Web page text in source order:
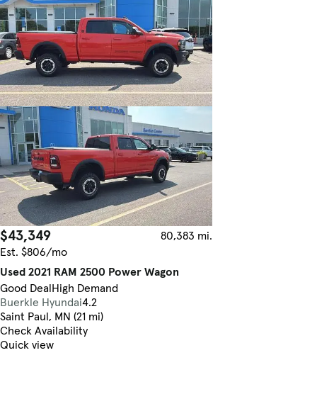
$43,349
80,383 mi.
Est. $806/mo
Used 2021 RAM 2500 Power Wagon
Good DealHigh Demand
Buerkle Hyundai4.2
Saint Paul, MN (21 mi)
Check Availability
Quick view